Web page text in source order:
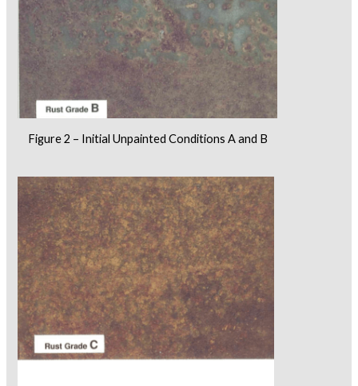
Figure 2 – Initial Unpainted Conditions A and B